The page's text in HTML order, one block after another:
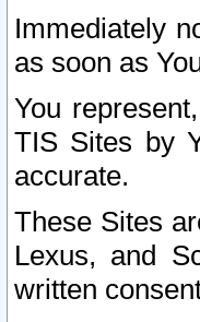
Immediately
as soon as
You
TIS Sites by
accurate.
These Sites
Lexus, and
written